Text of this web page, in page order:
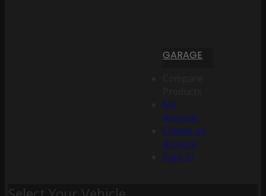
GARAGE
My
Account
Create an
Account
Sign In